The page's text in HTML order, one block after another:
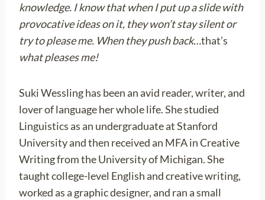
knowledge. I know that when I put up a slide with
provocative ideas on it, they won’t stay silent or
try to please me. When they push back…that’s
what pleases me!
Suki Wessling has been an avid reader, writer, and
lover of language her whole life. She studied
Linguistics as an undergraduate at Stanford
University and then received an MFA in Creative
Writing from the University of Michigan. She
taught college-level English and creative writing,
worked as a graphic designer, and ran a small